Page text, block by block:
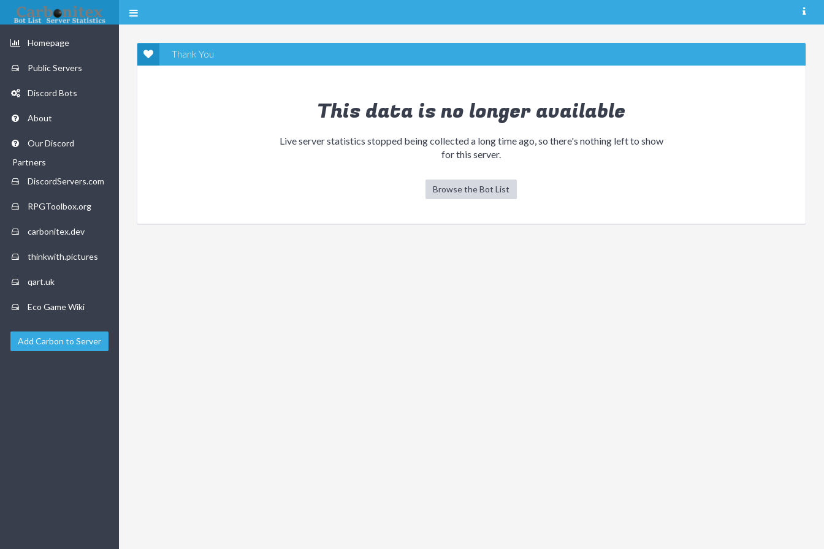
Homepage
Public Servers
Discord Bots
About
Our Discord
Partners
DiscordServers.com
RPGToolbox.org
carbonitex.dev
thinkwith.pictures
qart.uk
Eco Game Wiki
Add Carbon to Server
Thank You
This data is no longer available
Live server statistics stopped being collected a long time ago, so there's nothing left to show
for this server.
Browse the Bot List